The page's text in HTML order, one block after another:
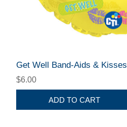
Get Well Band-Aids & Kisses
$6.00
ADD TO CART